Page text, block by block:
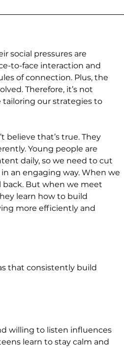
social pressures are
to-face interaction and
of connection. Plus, the
Therefore, it’s not
our strategies to
believe that’s true. They
Young people are
daily, so we need to cut
an engaging way. When we
But when we meet
learn how to build
more efficiently and
that consistently build
willing to listen influences
learn to stay calm and